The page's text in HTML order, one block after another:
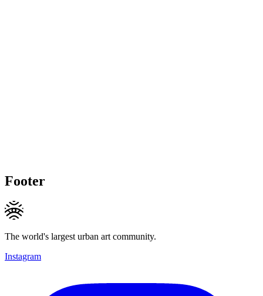
Footer
The world's largest urban art community.
Instagram